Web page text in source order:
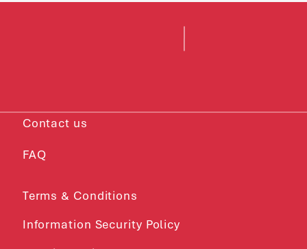
Contact us
FAQ
Terms & Conditions
Information Security Policy